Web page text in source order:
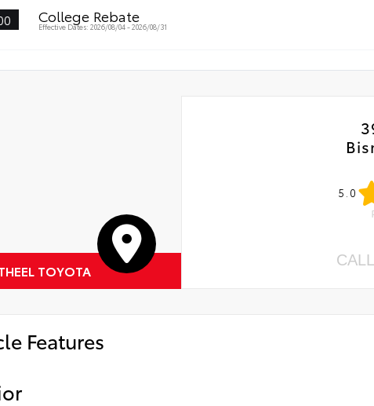
College Rebate
Effective Dates: 2026/08/04 - 2026/08/31
TOYOTA
5.0
Features